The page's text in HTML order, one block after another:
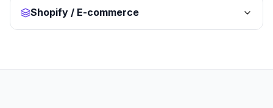
Shopify / E-commerce